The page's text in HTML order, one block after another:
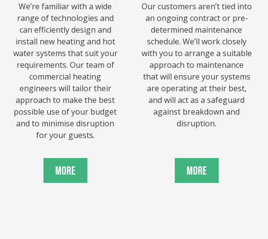
We’re familiar with a wide
range of technologies and
can efficiently design and
install new heating and hot
water systems that suit your
requirements. Our team of
commercial heating
engineers will tailor their
approach to make the best
possible use of your budget
and to minimise disruption
for your guests.
More
Our customers aren’t tied into
an ongoing contract or pre-
determined maintenance
schedule. We’ll work closely
with you to arrange a suitable
approach to maintenance
that will ensure your systems
are operating at their best,
and will act as a safeguard
against breakdown and
disruption.
More